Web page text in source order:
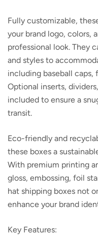
Fully customizable,
your brand logo, colors,
professional look. They
and styles to
including baseball caps,
Optional inserts,
included to ensure a
transit.
Eco-friendly and
these boxes a
With premium printing
gloss, embossing, foil
hat shipping boxes not
enhance your brand
Key Features: